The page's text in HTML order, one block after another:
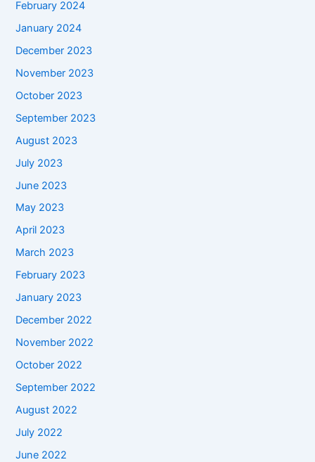
February 2024
January 2024
December 2023
November 2023
October 2023
September 2023
August 2023
July 2023
June 2023
May 2023
April 2023
March 2023
February 2023
January 2023
December 2022
November 2022
October 2022
September 2022
August 2022
July 2022
June 2022